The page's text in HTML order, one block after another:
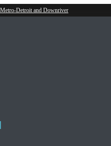
Detroit and Downriver